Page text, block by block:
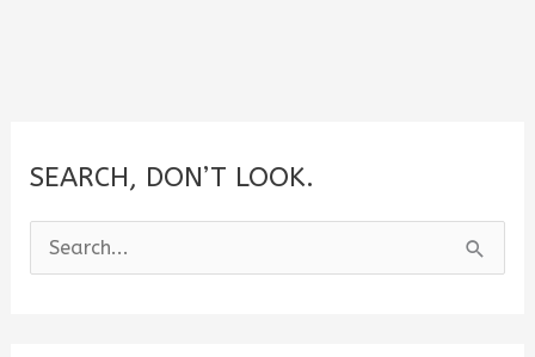
SEARCH, DON’T LOOK.
e